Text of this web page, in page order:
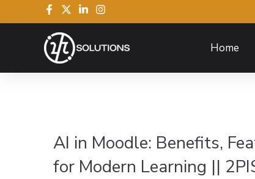
Home
AI in Moodle: Benefits,
for Modern Learning ||